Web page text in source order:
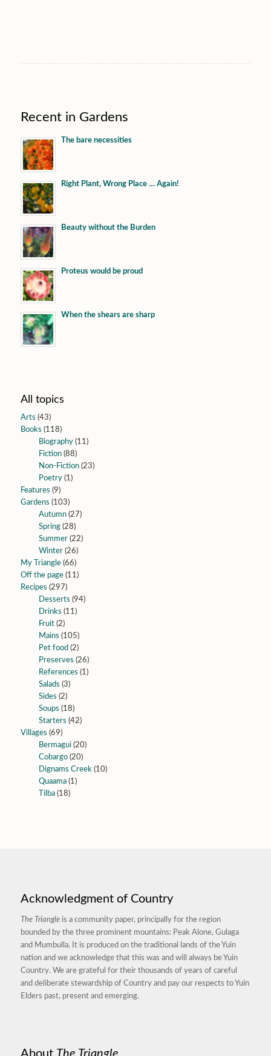
Recent in Gardens
The bare necessities
Right Plant, Wrong Place … Again!
Beauty without the Burden
Proteus would be proud
When the shears are sharp
All topics
Arts (43)
Books (118)
Biography(11)
Fiction(88)
Non-Fiction(23)
Poetry(1)
Features (9)
Gardens (103)
Autumn(27)
Spring(28)
Summer(22)
Winter(26)
My Triangle(66)
Off the page(11)
Recipes (297)
Desserts (94)
Drinks (11)
Fruit(2)
Mains (105)
Pet food (2)
Preserves (26)
References (1)
Salads (3)
Sides (2)
Soups (18)
Starters (42)
Villages (69)
Bermagui(20)
Cobargo(20)
Dignams Creek(10)
Quaama(1)
Tilba(18)
Acknowledgment of Country
The Triangleis a community paper, principally for the region
bounded by the three prominent mountains: Peak Alone, Gulaga
and Mumbulla. It is produced on the traditional lands of the Yuin
nation and we acknowledge that this was and will always be Yuin
Country. We are grateful for their thousands of years of careful
and deliberate stewardship of Country and pay our respects to Yuin
Elders past, present and emerging.